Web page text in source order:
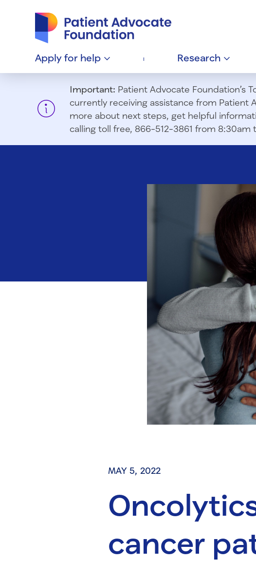
Apply for help Research
Important: Patient Advocate Foundation’s
currently receiving assistance from Patient
more about next steps, get helpful
calling toll free, 866-512-3861 from 8:30am
MAY 5, 2022
cancer